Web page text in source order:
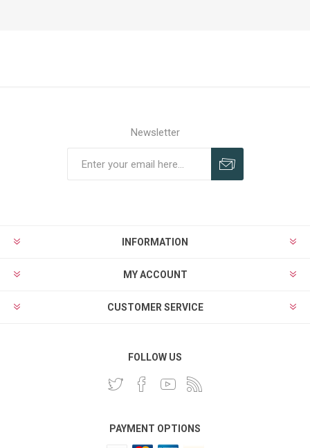
Newsletter
INFORMATION
MY ACCOUNT
CUSTOMER SERVICE
FOLLOW US
PAYMENT OPTIONS